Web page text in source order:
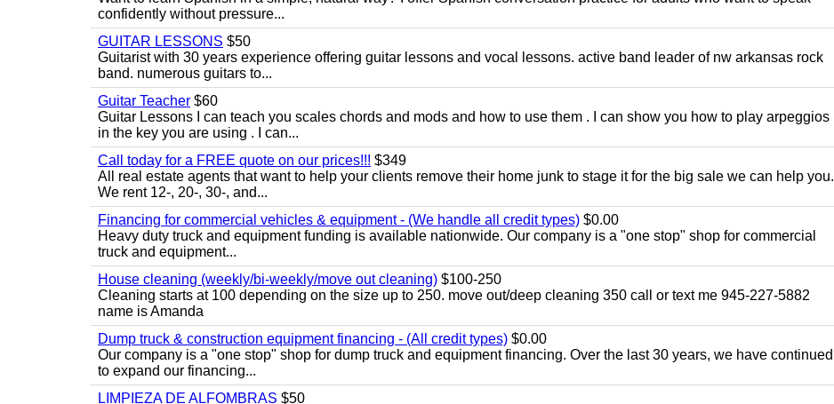
confidently without pressure...
GUITAR LESSONS $50
Guitarist with 30 years experience offering guitar lessons and vocal lessons. active band leader of nw arkansas rock
band. numerous guitars to...
Guitar Teacher $60
Guitar Lessons I can teach you scales chords and mods and how to use them . I can show you how to play arpeggios
in the key you are using . I can...
Call today for a FREE quote on our prices!!! $349
All real estate agents that want to help your clients remove their home junk to stage it for the big sale we can help you.
We rent 12-, 20-, 30-, and...
Financing for commercial vehicles & equipment - (We handle all credit types) $0.00
Heavy duty truck and equipment funding is available nationwide. Our company is a "one stop" shop for commercial
truck and equipment...
House cleaning (weekly/bi-weekly/move out cleaning) $100-250
Cleaning starts at 100 depending on the size up to 250. move out/deep cleaning 350 call or text me 945-227-5882
name is Amanda
Dump truck & construction equipment financing - (All credit types) $0.00
Our company is a "one stop" shop for dump truck and equipment financing. Over the last 30 years, we have continued
to expand our financing...
LIMPIEZA DE ALFOMBRAS $50